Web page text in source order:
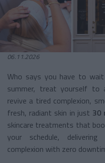
06.11.2026
Who says you have to
summer, treat yourself to
revive a tired complexion,
fresh, radiant skin in just 30
skincare treatments that
your schedule,
complexion with zero